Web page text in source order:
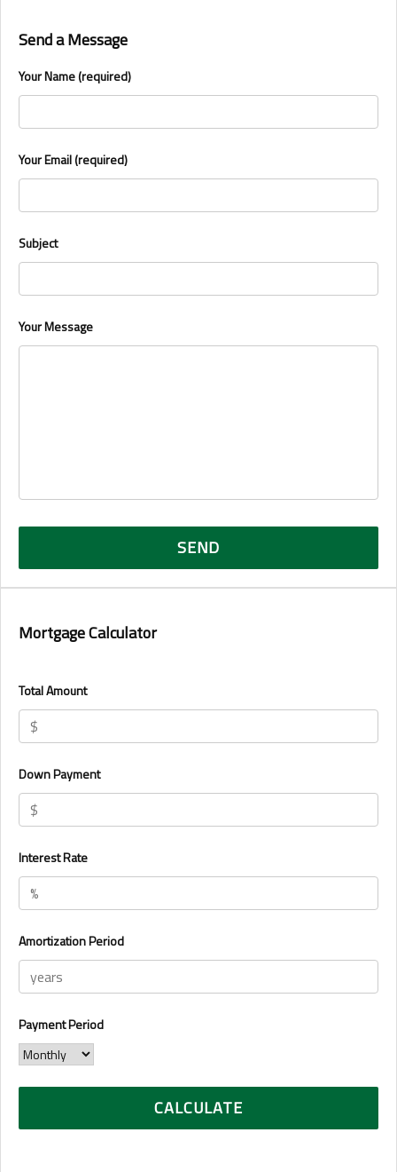
Send a Message
Your Name (required)
Your Email (required)
Subject
Your Message
Mortgage Calculator
Total Amount
Down Payment
Interest Rate
Amortization Period
Payment Period